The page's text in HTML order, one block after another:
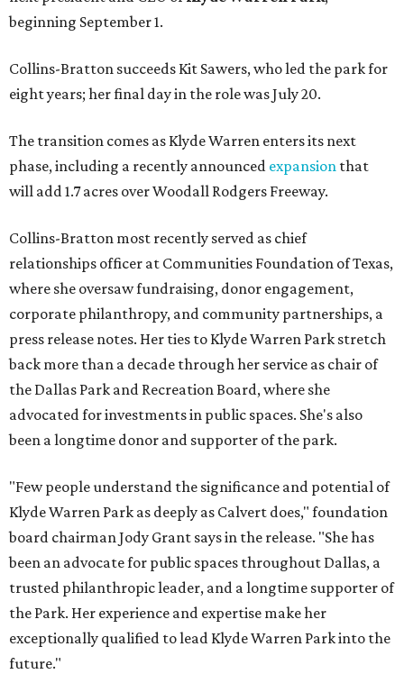
beginning September 1.
Collins-Bratton succeeds Kit Sawers, who led the park for
eight years; her final day in the role was July 20.
The transition comes as Klyde Warren enters its next
phase, including a recently announced expansion that
will add 1.7 acres over Woodall Rodgers Freeway.
Collins-Bratton most recently served as chief
relationships officer at Communities Foundation of Texas,
where she oversaw fundraising, donor engagement,
corporate philanthropy, and community partnerships, a
press release notes. Her ties to Klyde Warren Park stretch
back more than a decade through her service as chair of
the Dallas Park and Recreation Board, where she
advocated for investments in public spaces. She's also
been a longtime donor and supporter of the park.
"Few people understand the significance and potential of
Klyde Warren Park as deeply as Calvert does," foundation
board chairman Jody Grant says in the release. "She has
been an advocate for public spaces throughout Dallas, a
trusted philanthropic leader, and a longtime supporter of
the Park. Her experience and expertise make her
exceptionally qualified to lead Klyde Warren Park into the
future."